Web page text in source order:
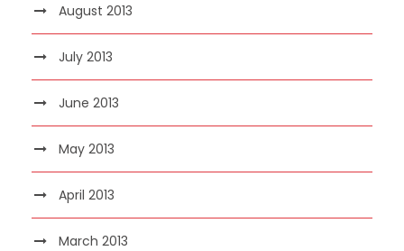
August 2013
July 2013
June 2013
May 2013
April 2013
March 2013